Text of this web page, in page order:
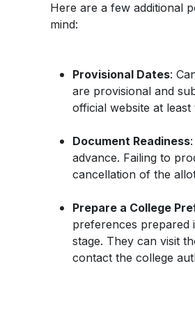
Here are a few additional
mind:
Provisional Dates:
are provisional and
official website at
Document Readiness
advance. Failing to
cancellation of the
Prepare a College
preferences prepared
stage. They can visit
contact the college